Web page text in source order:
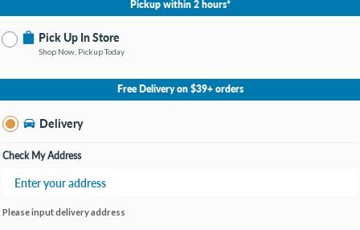
Pickup within 2 hours*
Pick Up In Store
Shop Now, Pickup Today
No Store Selected Select Store
Portage MI
Open until 9:00PM
Free Delivery on $39+ orders
Delivery
Check My Address
Please input delivery address